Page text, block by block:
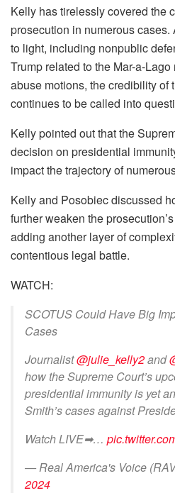
Kelly has tirelessly covered the
prosecution in numerous
to light, including nonpublic
Trump related to the Mar-a-
abuse motions, the credibility of
continues to be called into
Kelly pointed out that the
decision on presidential
impact the trajectory of
Kelly and Posobiec discussed
further weaken the
adding another layer of
contentious legal battle.
WATCH:
SCOTUS Could Have Big
Cases
Journalist@julie_kelly2and
how the Supreme Court’s
presidential immunity is yet
Smith’s cases against
Watch LIVE➡…
— Real America's Voice
2024